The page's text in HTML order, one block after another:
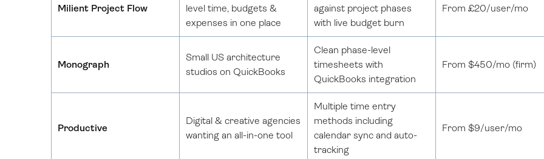
Milient Project Flow
level time, budgets &
expenses in one place
against project phases
with live budget burn
From £20/user/mo
Monograph
Small US architecture
studios on QuickBooks
Clean phase-level
timesheets with
QuickBooks integration
From $450/mo (firm)
Productive
Digital & creative agencies
wanting an all-in-one tool
Multiple time entry
methods including
calendar sync and auto-
tracking
From $9/user/mo